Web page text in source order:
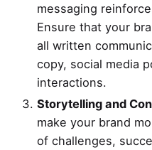
messaging
Ensure that your
all written
copy, social media
interactions.
Storytelling and
make your brand
of challenges,